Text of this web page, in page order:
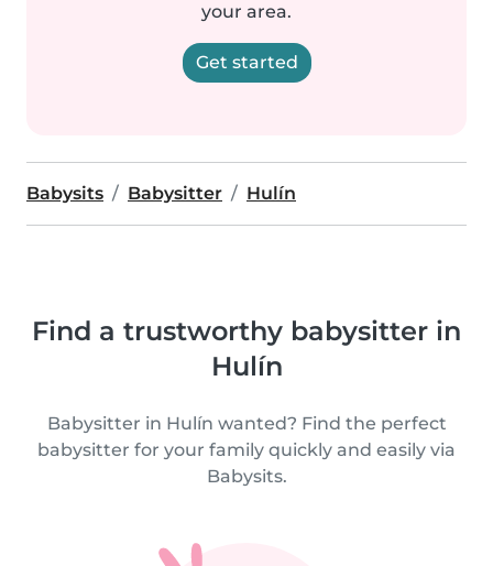
your area.
Get started
Babysits Babysitter Hulín
Find a trustworthy babysitter in
Hulín
Babysitter in Hulín wanted? Find the perfect
babysitter for your family quickly and easily via
Babysits.